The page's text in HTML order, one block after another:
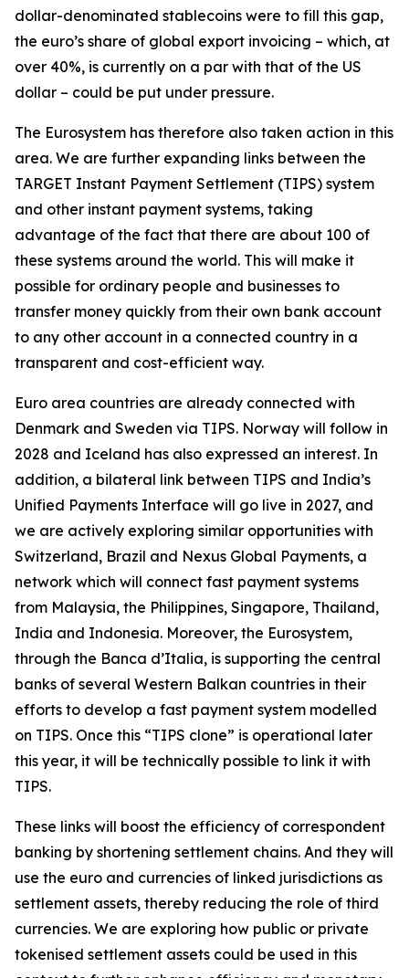
dollar-denominated stablecoins were to fill this gap,
the euro’s share of global export invoicing – which, at
over 40%, is currently on a par with that of the US
dollar – could be put under pressure.
The Eurosystem has therefore also taken action in this
area. We are further expanding links between the
TARGET Instant Payment Settlement (TIPS) system
and other instant payment systems, taking
advantage of the fact that there are about 100 of
these systems around the world. This will make it
possible for ordinary people and businesses to
transfer money quickly from their own bank account
to any other account in a connected country in a
transparent and cost-efficient way.
Euro area countries are already connected with
Denmark and Sweden via TIPS. Norway will follow in
2028 and Iceland has also expressed an interest. In
addition, a bilateral link between TIPS and India’s
Unified Payments Interface will go live in 2027, and
we are actively exploring similar opportunities with
Switzerland, Brazil and Nexus Global Payments, a
network which will connect fast payment systems
from Malaysia, the Philippines, Singapore, Thailand,
India and Indonesia. Moreover, the Eurosystem,
through the Banca d’Italia, is supporting the central
banks of several Western Balkan countries in their
efforts to develop a fast payment system modelled
on TIPS. Once this “TIPS clone” is operational later
this year, it will be technically possible to link it with
TIPS.
These links will boost the efficiency of correspondent
banking by shortening settlement chains. And they will
use the euro and currencies of linked jurisdictions as
settlement assets, thereby reducing the role of third
currencies. We are exploring how public or private
tokenised settlement assets could be used in this